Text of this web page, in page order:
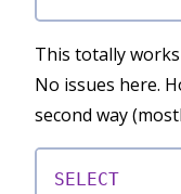
This totally
No issues here.
second way
SELECT